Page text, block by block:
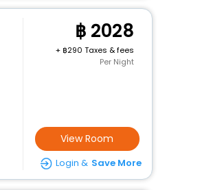
2028
+
290 Taxes & fees
Per Night
View Room
Login & Save More